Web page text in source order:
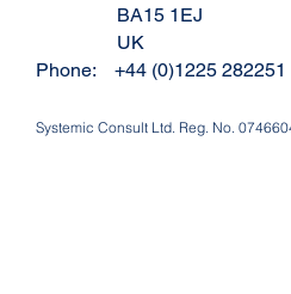
BA15 1EJ
UK
Phone: +44 (0)1225
Systemic Consult Ltd. Reg. No.